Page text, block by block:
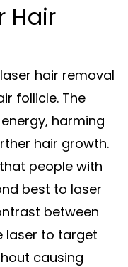
Hair
hair removal
follicle. The
harming
hair growth.
people with
best to laser
between
laser to target
causing